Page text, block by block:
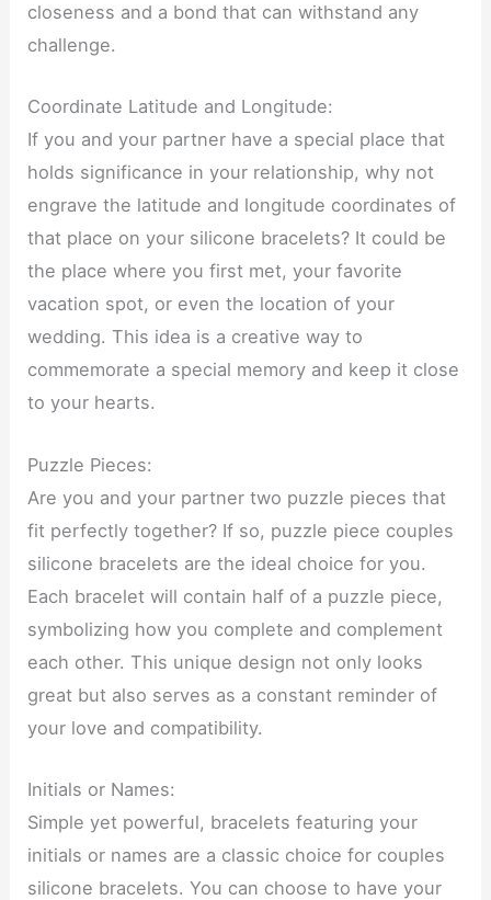
closeness and a bond that can withstand any
challenge.
Coordinate Latitude and Longitude:
If you and your partner have a special place that
holds significance in your relationship, why not
engrave the latitude and longitude coordinates of
that place on your silicone bracelets? It could be
the place where you first met, your favorite
vacation spot, or even the location of your
wedding. This idea is a creative way to
commemorate a special memory and keep it close
to your hearts.
Puzzle Pieces:
Are you and your partner two puzzle pieces that
fit perfectly together? If so, puzzle piece couples
silicone bracelets are the ideal choice for you.
Each bracelet will contain half of a puzzle piece,
symbolizing how you complete and complement
each other. This unique design not only looks
great but also serves as a constant reminder of
your love and compatibility.
Initials or Names:
Simple yet powerful, bracelets featuring your
initials or names are a classic choice for couples
silicone bracelets. You can choose to have your